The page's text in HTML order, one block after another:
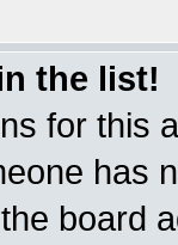
the list!
for this
has
board